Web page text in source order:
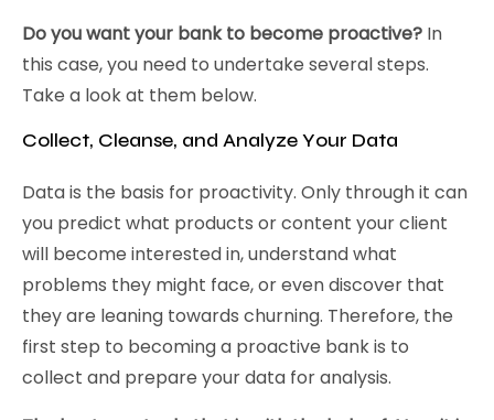
Do you want your bank to become proactive? In
this case, you need to undertake several steps.
Take a look at them below.
Collect, Cleanse, and Analyze Your Data
Data is the basis for proactivity. Only through it can
you predict what products or content your client
will become interested in, understand what
problems they might face, or even discover that
they are leaning towards churning. Therefore, the
first step to becoming a proactive bank is to
collect and prepare your data for analysis.